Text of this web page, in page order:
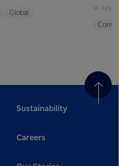
Global
14 July
Sustainability
Careers